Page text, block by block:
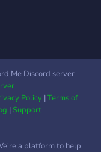
Me Discord server
Policy|Terms of
|Support
a platform to help